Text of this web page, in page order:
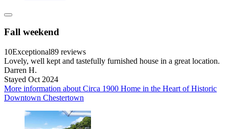
Fall weekend
10Exceptional89 reviews
Lovely, well kept and tastefully furnished house in a great location.
Darren H.
Stayed Oct 2024
More information about Circa 1900 Home in the Heart of Historic
Downtown Chestertown